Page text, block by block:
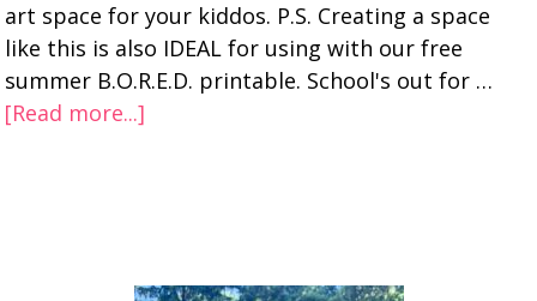
art space for your kiddos. P.S. Creating a space
like this is also IDEAL for using with our free
summer B.O.R.E.D. printable. School's out for …
[Read more...]